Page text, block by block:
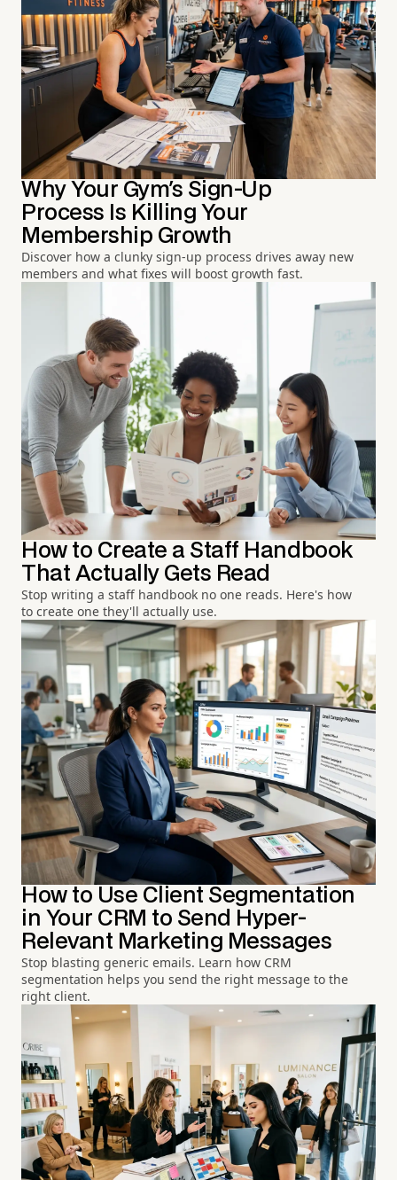
Why Your Gym's Sign-Up
Process Is Killing Your
Membership Growth
Discover how a clunky sign-up process drives away new
members and what fixes will boost growth fast.
How to Create a Staff Handbook
That Actually Gets Read
Stop writing a staff handbook no one reads. Here's how
to create one they'll actually use.
How to Use Client Segmentation
in Your CRM to Send Hyper-
Relevant Marketing Messages
Stop blasting generic emails. Learn how CRM
segmentation helps you send the right message to the
right client.